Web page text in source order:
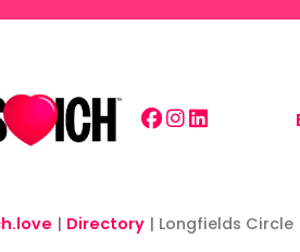
| Directory | Longfields Circle